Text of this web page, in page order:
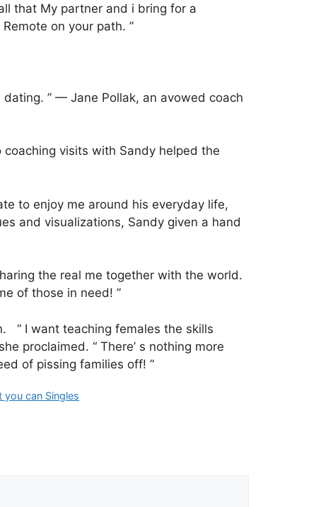
that My partner and i bring for a
on your path. ”
” — Jane Pollak, an avowed coach
visits with Sandy helped the
to enjoy me around his everyday life,
and visualizations, Sandy given a hand
the real me together with the world.
of those in need! ”
“ I want teaching females the skills
proclaimed. “ There’ s nothing more
of pissing families off! ”
can Singles